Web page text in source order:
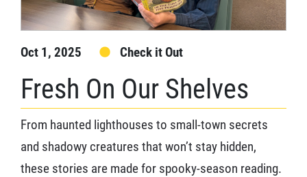
Oct 1, 2025 Check it Out
Fresh On Our Shelves
From haunted lighthouses to small-town secrets
and shadowy creatures that won’t stay hidden,
these stories are made for spooky-season reading.